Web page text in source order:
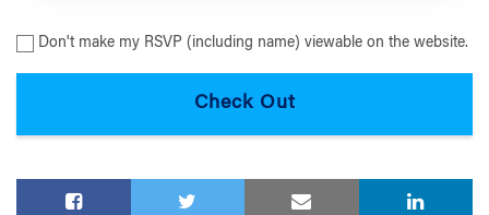
Don't make my RSVP (including name) viewable on the website.